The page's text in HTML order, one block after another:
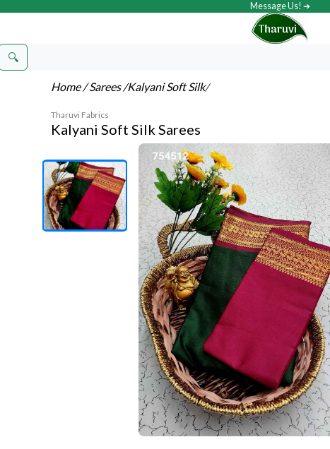
Message Us! ➔
🔍
Home/ Sarees/Kalyani Soft Silk/
Tharuvi Fabrics
Kalyani Soft Silk Sarees